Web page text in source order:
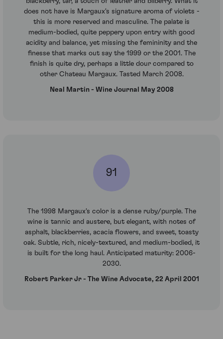
does not have is Margaux's signature aroma of violets -
this is more reserved and masculine. The palate is
medium-bodied, quite peppery upon entry with good
acidity and balance, yet missing the femininity and the
finesse that marks out say the 1999 or the 2001. The
finish is quite dry, perhaps a little dour compared to
other Chateau Margaux. Tasted March 2008.
Neal Martin - Wine Journal May 2008
91
The 1998 Margaux's color is a dense ruby/purple. The
wine is tannic and austere, but elegant, with notes of
asphalt, blackberries, acacia flowers, and sweet, toasty
oak. Subtle, rich, nicely-textured, and medium-bodied, it
is built for the long haul. Anticipated maturity: 2006-
2030.
Robert Parker Jr - The Wine Advocate, 22 April 2001